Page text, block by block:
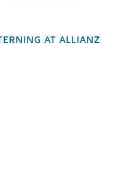
AT ALLIANZ